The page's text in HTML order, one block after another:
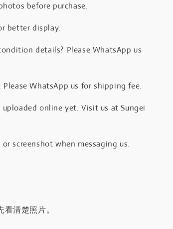
before purchase.
better display.
details? Please WhatsApp us
WhatsApp us for shipping fee.
online yet. Visit us at Sungei
screenshot when messaging us.
清楚照片。